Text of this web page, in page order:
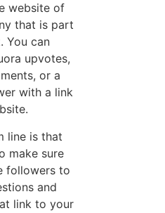
website of
that is part
You can
upvotes,
or a
with a link
line is that
make sure
followers to
and
link to your